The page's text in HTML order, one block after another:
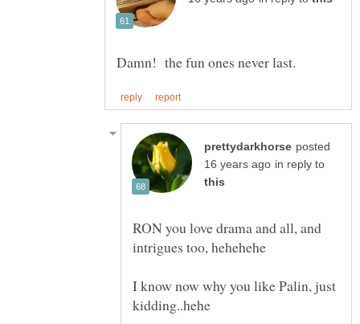
posted
in reply to
RON you love drama and all, and
I know now why you like Palin, just